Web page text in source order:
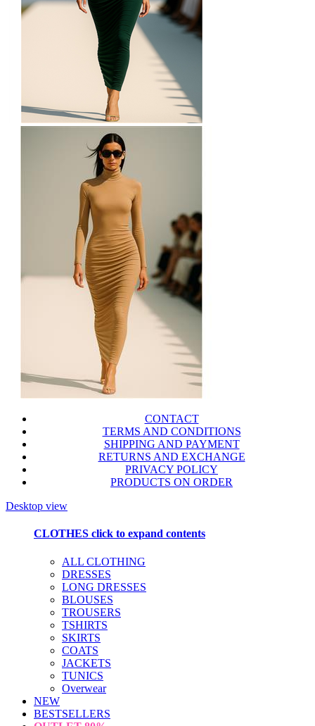
CONTACT
TERMS AND CONDITIONS
SHIPPING AND PAYMENT
RETURNS AND EXCHANGE
PRIVACY POLICY
PRODUCTS ON ORDER
Desktop view
CLOTHES click to expand contents
ALL CLOTHING
DRESSES
LONG DRESSES
BLOUSES
TROUSERS
TSHIRTS
SKIRTS
COATS
JACKETS
TUNICS
Overwear
NEW
BESTSELLERS